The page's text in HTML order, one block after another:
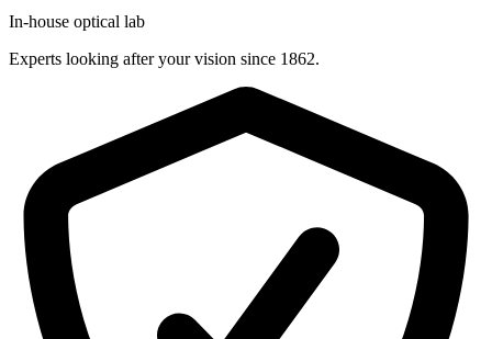
In-house optical lab
Experts looking after your vision since 1862.